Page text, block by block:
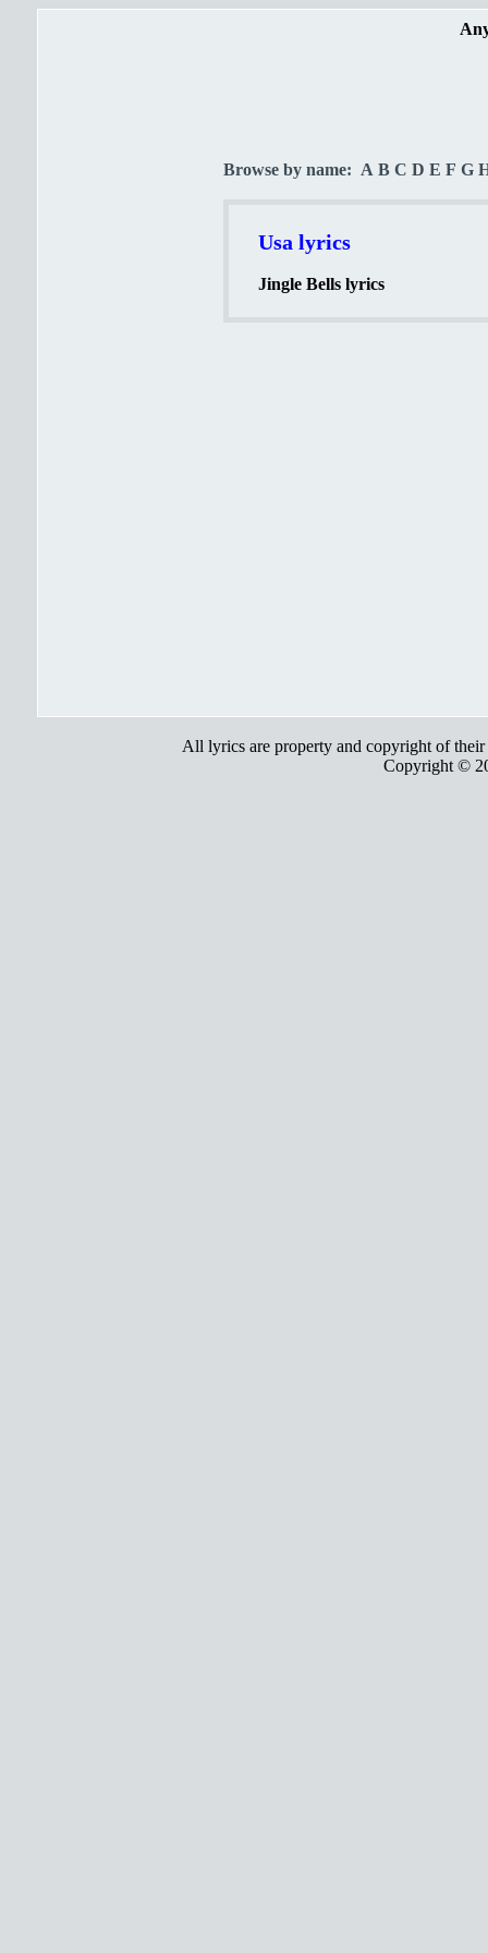
Browse by name: A B C D E F G
Usa lyrics
Jingle Bells lyrics
All lyrics are property and copyright of
Copyright ©